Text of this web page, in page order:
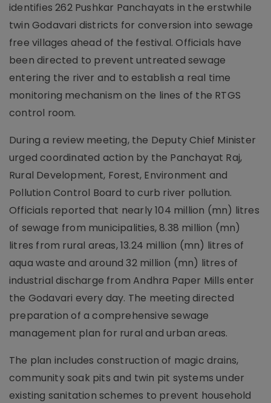
identifies 262 Pushkar Panchayats in the erstwhile
twin Godavari districts for conversion into sewage
free villages ahead of the festival. Officials have
been directed to prevent untreated sewage
entering the river and to establish a real time
monitoring mechanism on the lines of the RTGS
control room.
During a review meeting, the Deputy Chief Minister
urged coordinated action by the Panchayat Raj,
Rural Development, Forest, Environment and
Pollution Control Board to curb river pollution.
Officials reported that nearly 104 million (mn) litres
of sewage from municipalities, 8.38 million (mn)
litres from rural areas, 13.24 million (mn) litres of
aqua waste and around 32 million (mn) litres of
industrial discharge from Andhra Paper Mills enter
the Godavari every day. The meeting directed
preparation of a comprehensive sewage
management plan for rural and urban areas.
The plan includes construction of magic drains,
community soak pits and twin pit systems under
existing sanitation schemes to prevent household